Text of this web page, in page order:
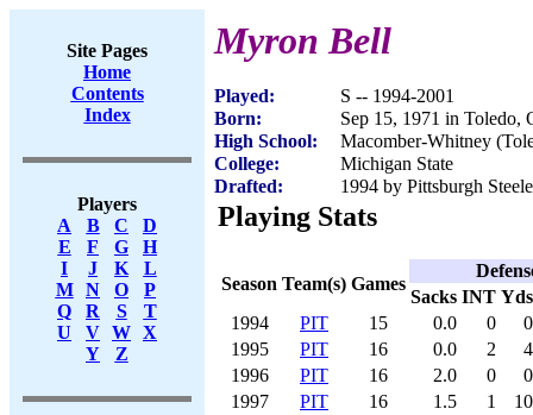
Site Pages
Home
Contents
Index
Players
A
B C
D
E
F G
H
I
J K
L
M
N O
P
Q
R S
T
U
V W X
Y
Z
Myron Bell
Played:
S -- 1994-2001
Born:
Sep 15, 1971 in Toledo,
High School:
Macomber-Whitney
College:
Michigan State
Drafted:
1994 by Pittsburgh
Playing Stats
Season Team(s) Games
Sacks INT Yds
1994
PIT 15 0.0 0
0
1995
PIT 16 0.0 2
4
1996
PIT 16 2.0 0
0
1997
PIT 16 1.5 1
10